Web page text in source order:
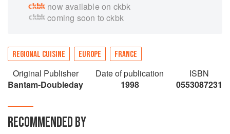
now available on ckbk
coming soon to ckbk
REGIONAL CUISINE EUROPE FRANCE
Original Publisher
Bantam-Doubleday
Date of publication
1998
ISBN
0553087231
RECOMMENDED BY